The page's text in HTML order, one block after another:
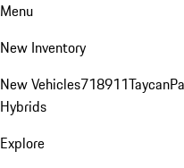
Menu
New Inventory
New Vehicles718911Taycan
Hybrids
Explore